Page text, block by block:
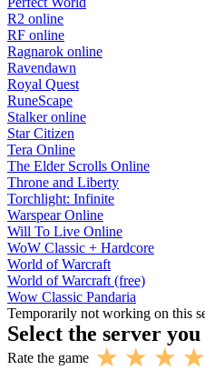
R2 online
RF online
Ragnarok online
Ravendawn
Royal Quest
RuneScape
Stalker online
Star Citizen
Tera Online
The Elder Scrolls Online
Throne and Liberty
Torchlight: Infinite
Warspear Online
Will To Live Online
WoW Classic + Hardcore
World of Warcraft
World of Warcraft (free)
Wow Classic Pandaria
Temporarily not working on this
Select the server
Rate the game